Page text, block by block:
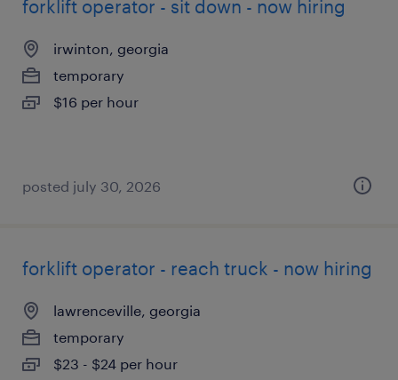
forklift operator - sit down - now hiring
irwinton, georgia
temporary
$16 per hour
posted july 30, 2026
forklift operator - reach truck - now hiring
lawrenceville, georgia
temporary
$23 - $24 per hour